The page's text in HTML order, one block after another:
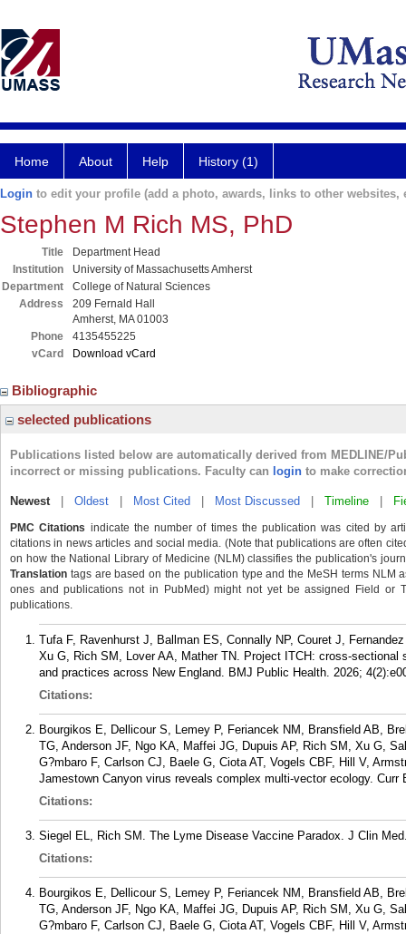
Home About Help History (1)
Login to edit your profile (add a photo, awards, links to other websites,
Stephen M Rich MS, PhD
Title
Department Head
Institution
University of Massachusetts Amherst
Department
College of Natural Sciences
Address
209 Fernald Hall
Amherst, MA 01003
Phone
4135455225
vCard
Download vCard
Bibliographic
selected publications
Publications listed below are automatically derived from MEDLINE/
incorrect or missing publications. Faculty can login to make
Newest| Oldest Most Cited Most Discussed Timeline
PMC Citations indicate the number of times the publication was cited by
citations in news articles and social media. (Note that publications are often
on how the National Library of Medicine (NLM) classifies the publication's
Translation tags are based on the publication type and the MeSH terms NLM
ones and publications not in PubMed) might not yet be assigned Field or
publications.
Tufa F, Ravenhurst J, Ballman ES, Connally NP, Couret J,
Xu G, Rich SM, Lover AA, Mather TN. Project ITCH: cross-
and practices across New England. BMJ Public Health. 2026;
Citations:
Bourgikos E, Dellicour S, Lemey P, Feriancek NM, Bransfield AB,
TG, Anderson JF, Ngo KA, Maffei JG, Dupuis AP, Rich SM, Xu G,
G?mbaro F, Carlson CJ, Baele G, Ciota AT, Vogels CBF, Hill V,
Jamestown Canyon virus reveals complex multi-vector ecology. Curr
Citations:
Siegel EL, Rich SM. The Lyme Disease Vaccine Paradox. J Clin
Citations:
Bourgikos E, Dellicour S, Lemey P, Feriancek NM, Bransfield AB,
TG, Anderson JF, Ngo KA, Maffei JG, Dupuis AP, Rich SM, Xu G,
G?mbaro F, Carlson CJ, Baele G, Ciota AT, Vogels CBF, Hill V,